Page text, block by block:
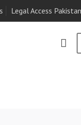
Legal Access Pakistan